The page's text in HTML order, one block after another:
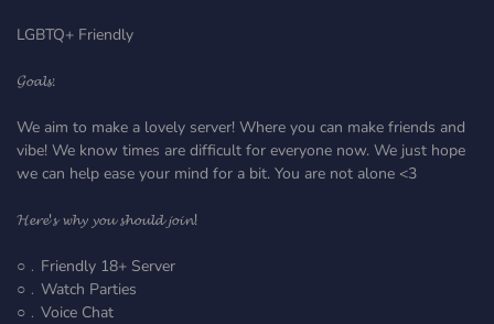
LGBTQ+ Friendly
𝓖𝓸𝓪𝓵𝓼:
We aim to make a lovely server! Where you can make friends and
vibe! We know times are difficult for everyone now. We just hope
we can help ease your mind for a bit. You are not alone <3
𝓗𝓮𝓻𝓮'𝓼 𝔀𝓱𝔂 𝔂𝓸𝓾 𝓼𝓱𝓸𝓾𝓵𝓭 𝓳𝓸𝓲𝓷!
○﹒Friendly 18+ Server
○﹒Watch Parties
○﹒Voice Chat